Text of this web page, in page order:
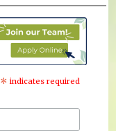
* indicates required